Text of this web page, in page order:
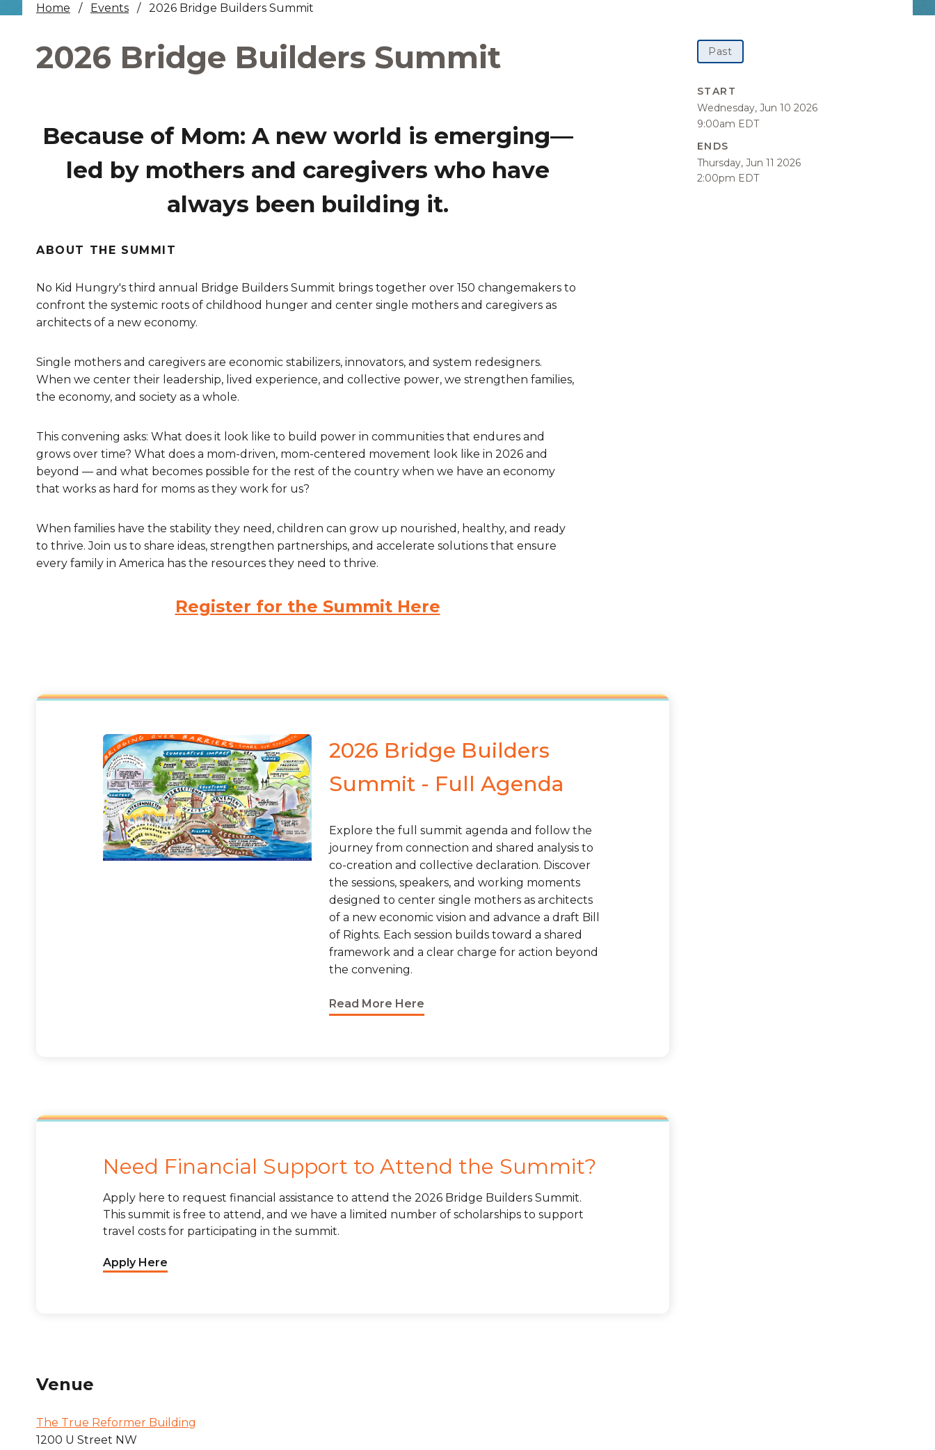
Family Economic Mobility
Home Events 2026 Bridge Builders Summit
2026 Bridge Builders Summit Past
START
Wednesday, Jun 10 2026
9:00am EDT
ENDS
Thursday, Jun 11 2026
2:00pm EDT
Because of Mom: A new world is emerging—
led by mothers and caregivers who have
always been building it.
ABOUT THE SUMMIT
No Kid Hungry's third annual Bridge Builders Summit brings together over 150 changemakers to
confront the systemic roots of childhood hunger and center single mothers and caregivers as
architects of a new economy.
Single mothers and caregivers are economic stabilizers, innovators, and system redesigners.
When we center their leadership, lived experience, and collective power, we strengthen families,
the economy, and society as a whole.
This convening asks: What does it look like to build power in communities that endures and
grows over time? What does a mom-driven, mom-centered movement look like in 2026 and
beyond — and what becomes possible for the rest of the country when we have an economy
that works as hard for moms as they work for us?
When families have the stability they need, children can grow up nourished, healthy, and ready
to thrive. Join us to share ideas, strengthen partnerships, and accelerate solutions that ensure
every family in America has the resources they need to thrive.
Register for the Summit Here
2026 Bridge Builders
Summit - Full Agenda
Explore the full summit agenda and follow the
journey from connection and shared analysis to
co-creation and collective declaration. Discover
the sessions, speakers, and working moments
designed to center single mothers as architects
of a new economic vision and advance a draft Bill
of Rights. Each session builds toward a shared
framework and a clear charge for action beyond
the convening.
Read More Here
Need Financial Support to Attend the Summit?
Apply here to request financial assistance to attend the 2026 Bridge Builders Summit.
This summit is free to attend, and we have a limited number of scholarships to support
travel costs for participating in the summit.
Apply Here
Venue
The True Reformer Building
1200 U Street NW